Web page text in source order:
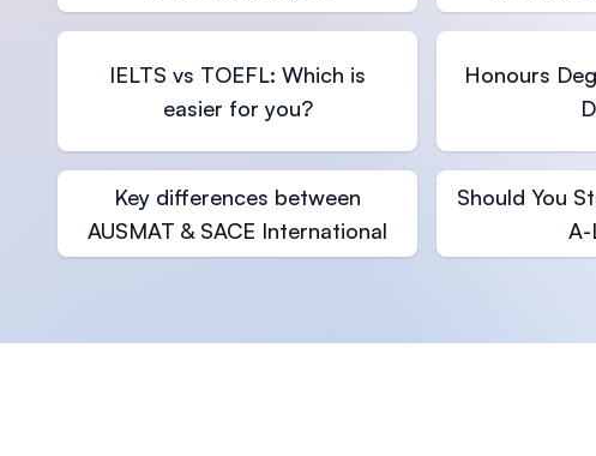
IELTS vs TOEFL: Which is
easier for you?
Honours
Key differences between
AUSMAT & SACE International
Should You
A-